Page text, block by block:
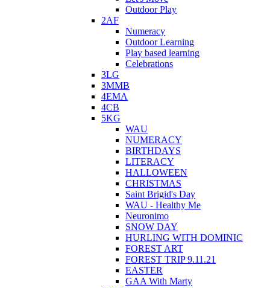
Outdoor Play
2AF
Numeracy
Outdoor Learning
Play based learning
Celebrations
3LG
3MMB
4EMA
4CB
5KG
WAU
NUMERACY
BIRTHDAYS
LITERACY
HALLOWEEN
CHRISTMAS
Saint Brigid's Day
WAU - Healthy Me
Neuronimo
SNOW DAY
HURLING WITH DOMINIC
FOREST ART
FOREST TRIP 9.11.21
EASTER
GAA With Marty